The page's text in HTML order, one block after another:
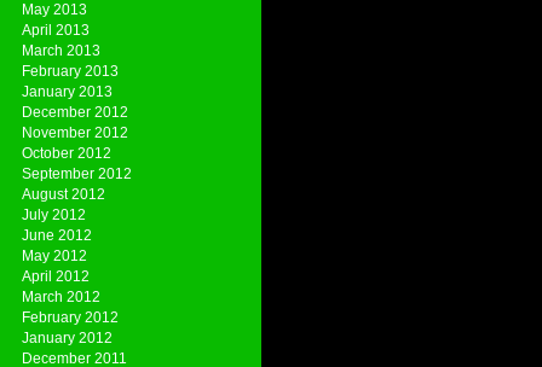
May 2013
April 2013
March 2013
February 2013
January 2013
December 2012
November 2012
October 2012
September 2012
August 2012
July 2012
June 2012
May 2012
April 2012
March 2012
February 2012
January 2012
December 2011